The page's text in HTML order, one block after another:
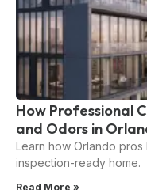
How Professional
and Odors in
Learn how Orlando
inspection-ready home.
Read More »